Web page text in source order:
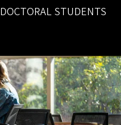
DOCTORAL STUDENTS